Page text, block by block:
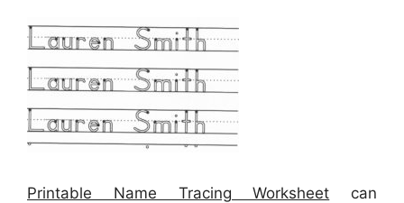
Printable Name Tracing Worksheet can